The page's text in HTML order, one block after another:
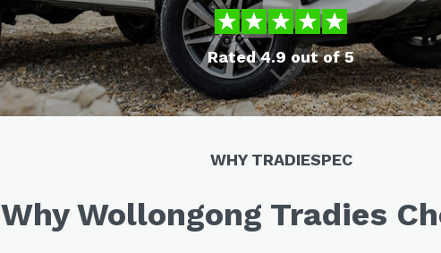
Rated 4.9 out of 5
WHY TRADIESPEC
Why Wollongong Tradies